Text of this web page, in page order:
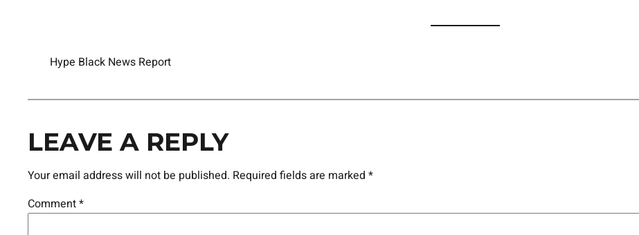
Hype Black News Report
LEAVE A REPLY
Your email address will not be published. Required fields are marked *
Comment*